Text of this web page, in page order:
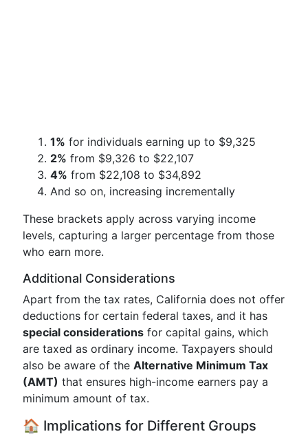
1% for individuals earning up to $9,325
2% from $9,326 to $22,107
4% from $22,108 to $34,892
And so on, increasing incrementally
These brackets apply across varying income
levels, capturing a larger percentage from those
who earn more.
Additional Considerations
Apart from the tax rates, California does not offer
deductions for certain federal taxes, and it has
special considerations for capital gains, which
are taxed as ordinary income. Taxpayers should
also be aware of the Alternative Minimum Tax
(AMT) that ensures high-income earners pay a
minimum amount of tax.
🏠 Implications for Different Groups